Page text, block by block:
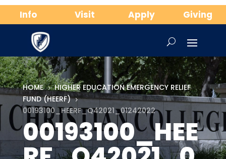
Info Visit Apply Giving
HOME 5 HIGHER EDUCATION EMERGENCY RELIEF
FUND (HEERF) 5
00193100_HEERF_Q42021_01242022
00193100_HEE